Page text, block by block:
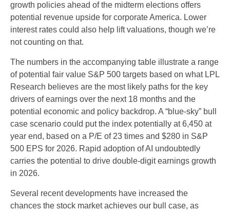
growth policies ahead of the midterm elections offers
potential revenue upside for corporate America. Lower
interest rates could also help lift valuations, though we’re
not counting on that.
The numbers in the accompanying table illustrate a range
of potential fair value S&P 500 targets based on what LPL
Research believes are the most likely paths for the key
drivers of earnings over the next 18 months and the
potential economic and policy backdrop. A “blue-sky” bull
case scenario could put the index potentially at 6,450 at
year end, based on a P/E of 23 times and $280 in S&P
500 EPS for 2026. Rapid adoption of AI undoubtedly
carries the potential to drive double-digit earnings growth
in 2026.
Several recent developments have increased the
chances the stock market achieves our bull case, as